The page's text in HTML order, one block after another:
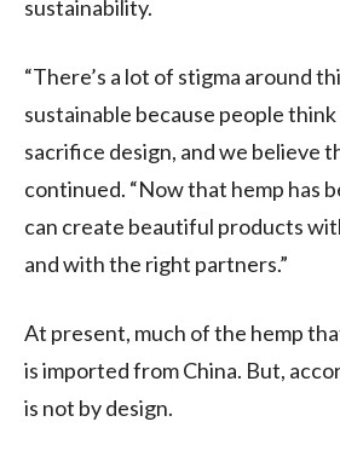
sustainability.
“There’s a lot of stigma around
sustainable because people
sacrifice design, and we believe
continued. “Now that hemp has
can create beautiful products
and with the right partners.”
At present, much of the hemp
is imported from China. But,
is not by design.